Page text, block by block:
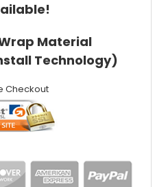
Material
Technology)
Checkout